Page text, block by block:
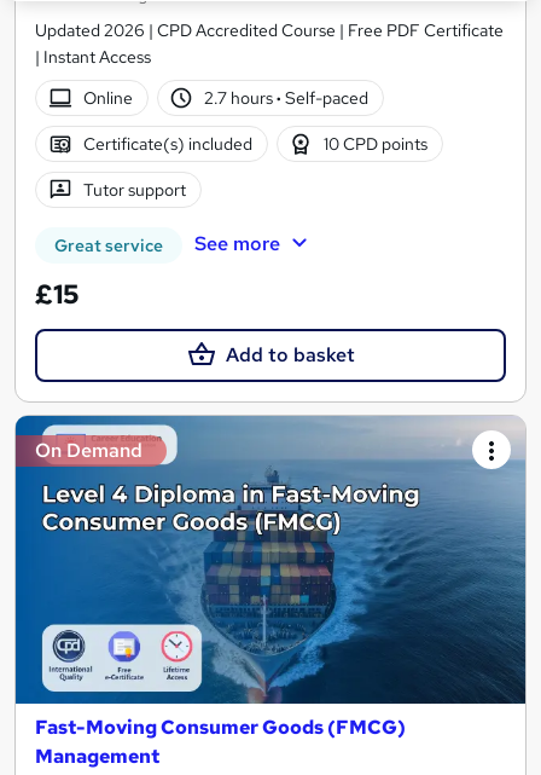
Updated 2026 | CPD Accredited Course | Free PDF Certificate
| Instant Access
Online
2.7 hours· Self-paced
Certificate(s) included 10 CPD points
Tutor support
Great service See more
£15
Add to basket
On Demand
Fast-Moving Consumer Goods (FMCG)
Management